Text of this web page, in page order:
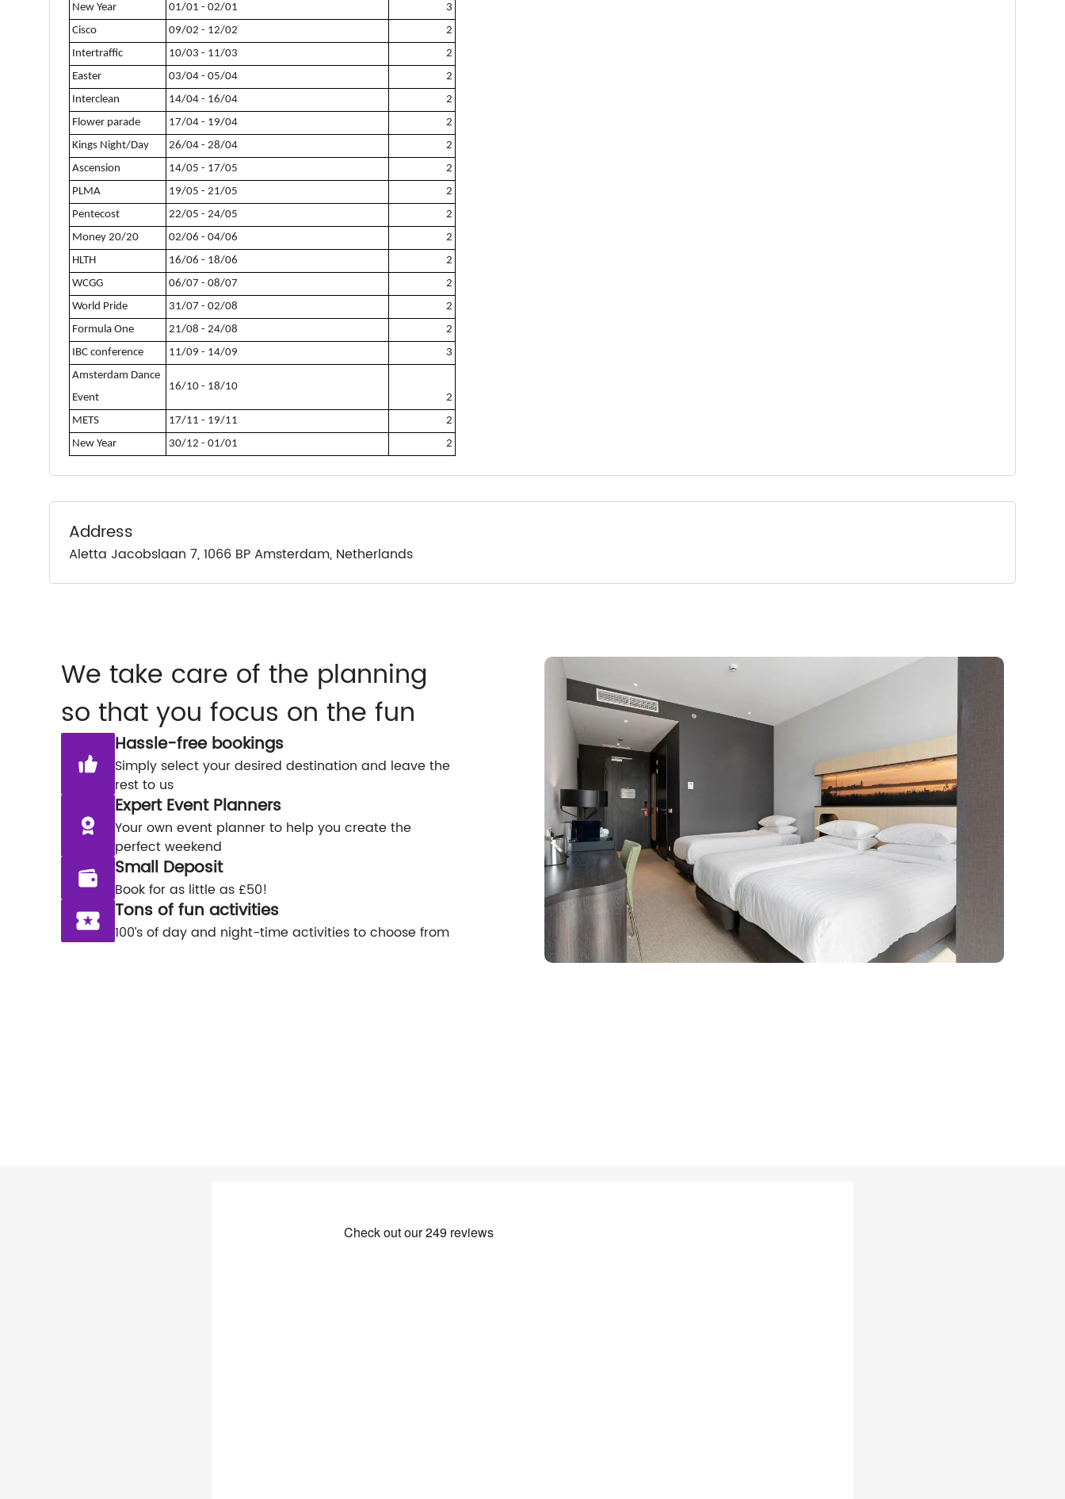
New Year
01/01 - 02/01
3
Cisco
09/02 - 12/02
2
Intertraffic
10/03 - 11/03
2
Easter
03/04 - 05/04
2
Interclean
14/04 - 16/04
2
Flower parade
17/04 - 19/04
2
Kings Night/Day
26/04 - 28/04
2
Ascension
14/05 - 17/05
2
PLMA
19/05 - 21/05
2
Pentecost
22/05 - 24/05
2
Money 20/20
02/06 - 04/06
2
HLTH
16/06 - 18/06
2
WCGG
06/07 - 08/07
2
World Pride
31/07 - 02/08
2
Formula One
21/08 - 24/08
2
IBC conference
11/09 - 14/09
3
Amsterdam Dance
Event
16/10 - 18/10
2
METS
17/11 - 19/11
2
New Year
30/12 - 01/01 2
Address
Aletta Jacobslaan 7, 1066 BP Amsterdam, Netherlands
We take care of the planning
so that you focus on the fun
Hassle-free bookings
Simply select your desired destination and leave the
rest to us
Expert Event Planners
Your own event planner to help you create the
perfect weekend
Small Deposit
Book for as little as £50!
Tons of fun activities
100’s of day and night-time activities to choose from